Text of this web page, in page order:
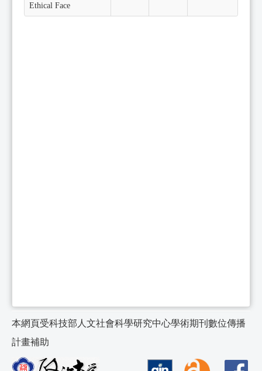
Ethical Face
本網頁受科技部人文社會科學研究中心學術期刊數位傳播
計畫補助